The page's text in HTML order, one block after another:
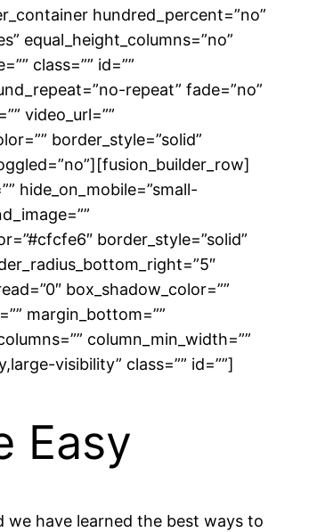
hundred_percent=”no”
equal_height_columns=”no”
class=”” id=””
repeat” fade=”no”
video_url=””
border_style=”solid”
hide_on_mobile=”small-
border_style=”solid”
box_shadow_color=””
margin_bottom=””
column_min_width=””
visibility” class=”” id=””]
Easy
we have learned the best ways to